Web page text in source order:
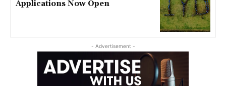
Applications Now Open
- Advertisement -